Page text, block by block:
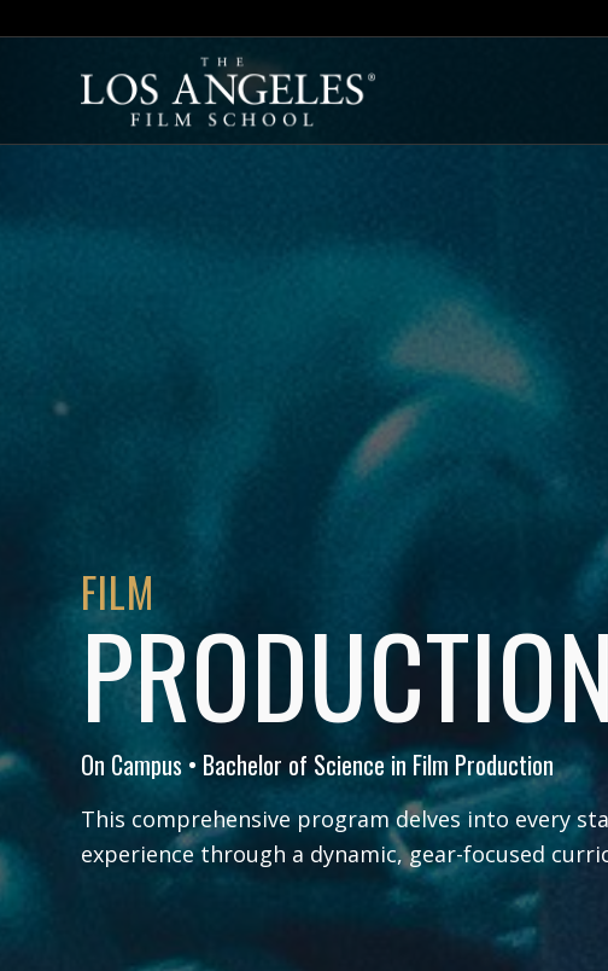
FILM
PRODUCTION
On Campus • Bachelor of Science in Film Production
This comprehensive program delves into every
experience through a dynamic, gear-focused